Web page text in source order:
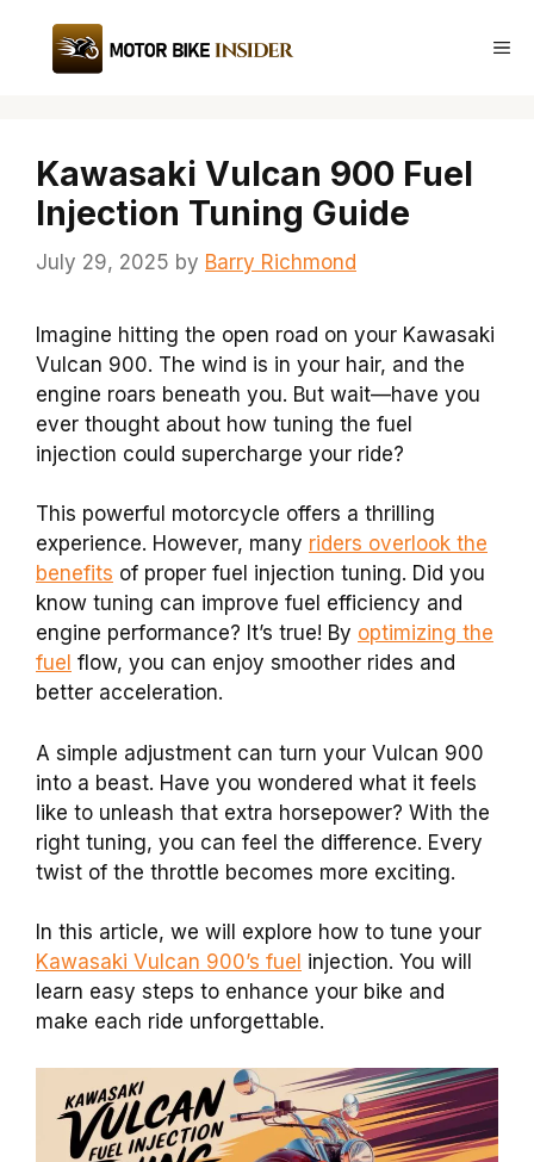
content
Kawasaki Vulcan 900 Fuel
Injection Tuning Guide
July 29, 2025 by Barry Richmond
Imagine hitting the open road on your Kawasaki
Vulcan 900. The wind is in your hair, and the
engine roars beneath you. But wait—have you
ever thought about how tuning the fuel
injection could supercharge your ride?
This powerful motorcycle offers a thrilling
experience. However, many riders overlook the
benefits of proper fuel injection tuning. Did you
know tuning can improve fuel efficiency and
engine performance? It’s true! By optimizing the
fuel flow, you can enjoy smoother rides and
better acceleration.
A simple adjustment can turn your Vulcan 900
into a beast. Have you wondered what it feels
like to unleash that extra horsepower? With the
right tuning, you can feel the difference. Every
twist of the throttle becomes more exciting.
In this article, we will explore how to tune your
Kawasaki Vulcan 900’s fuel injection. You will
learn easy steps to enhance your bike and
make each ride unforgettable.